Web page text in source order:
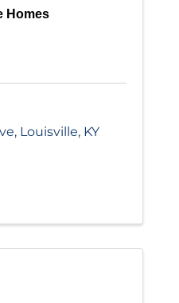
Homes
, Louisville, KY